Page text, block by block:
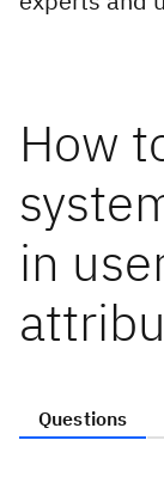
How
in
Questions